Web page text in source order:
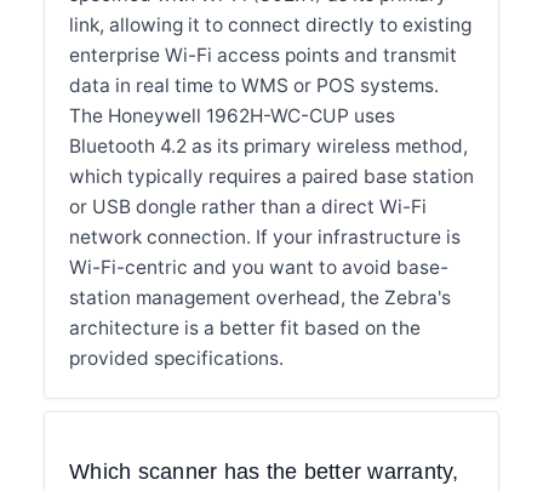
link, allowing it to connect directly to existing
enterprise Wi-Fi access points and transmit
data in real time to WMS or POS systems.
The Honeywell 1962H-WC-CUP uses
Bluetooth 4.2 as its primary wireless method,
which typically requires a paired base station
or USB dongle rather than a direct Wi-Fi
network connection. If your infrastructure is
Wi-Fi-centric and you want to avoid base-
station management overhead, the Zebra's
architecture is a better fit based on the
provided specifications.
Which scanner has the better warranty,